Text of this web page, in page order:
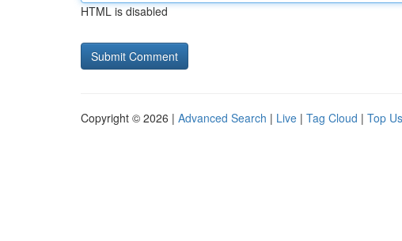
HTML is disabled
Copyright © 2026 | Advanced Search | Live | Tag Cloud | Top